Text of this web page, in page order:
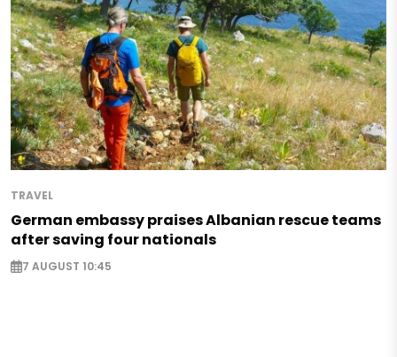
TRAVEL
German embassy praises Albanian rescue teams
after saving four nationals
7 AUGUST 10:45